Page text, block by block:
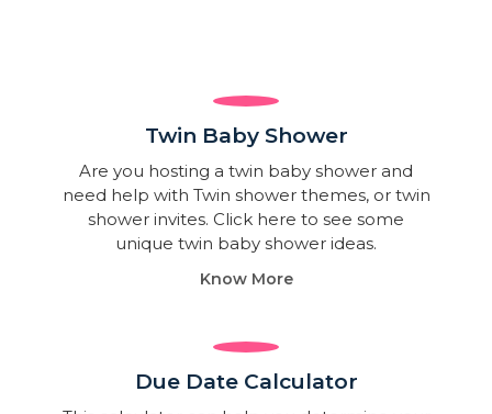
Twin Baby Shower​
Are you hosting a twin baby shower and
need help with Twin shower themes, or twin
shower invites. Click here to see some
unique twin baby shower ideas.
Know More
Due Date Calculator​